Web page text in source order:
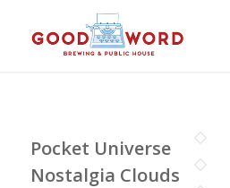
Pocket Universe
Nostalgia Clouds